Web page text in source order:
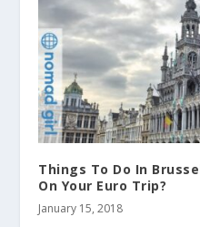
Things To Do In
On Your Euro Trip?
January 15, 2018